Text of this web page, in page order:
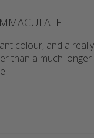
colour, and a
than a much